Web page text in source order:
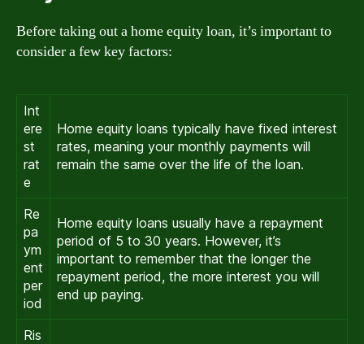
Before taking out a home equity loan, it’s important to
consider a few key factors:
Int
ere
st
rat
e
Home equity loans typically have fixed interest
rates, meaning your monthly payments will
remain the same over the life of the loan.
Re
pa
ym
ent
per
iod
Home equity loans usually have a repayment
period of 5 to 30 years. However, it’s
important to remember that the longer the
repayment period, the more interest you will
end up paying.
Ris